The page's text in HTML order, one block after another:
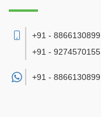
+91 - 8866130899
+91 - 9274570155
+91 - 8866130899